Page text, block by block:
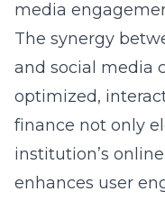
media
The synergy
and social media
optimized,
finance not only
institution’s
enhances user